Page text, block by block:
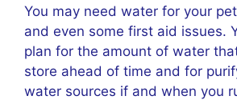
You may need water for your
and even some first aid issues.
plan for the amount of water
store ahead of time and for
water sources if and when you